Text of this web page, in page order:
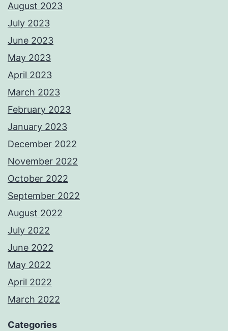
August 2023
July 2023
June 2023
May 2023
April 2023
March 2023
February 2023
January 2023
December 2022
November 2022
October 2022
September 2022
August 2022
July 2022
June 2022
May 2022
April 2022
March 2022
Categories